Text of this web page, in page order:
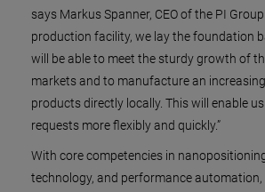
says Markus Spanner, CEO of the PI
production facility, we lay the foundation
will be able to meet the sturdy growth of
markets and to manufacture an
products directly locally. This will enable
requests more flexibly and quickly.”
With core competencies in
technology, and performance automation,